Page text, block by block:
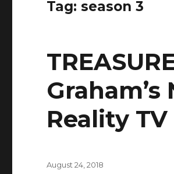
Tag:season 3
Reality
Posted
August 24, 2018